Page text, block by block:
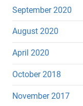
September 2020
August 2020
April 2020
October 2018
November 2017